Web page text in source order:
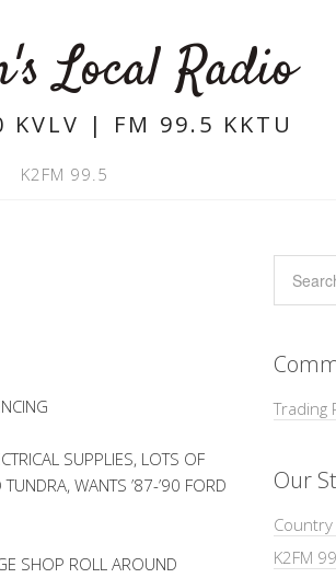
Local Radio
KVLV | FM 99.5 KKTU
K2FM 99.5
SUPPLIES, LOTS OF
WANTS ’87-’90 FORD
SHOP ROLL AROUND
Trading
Our
K2FM